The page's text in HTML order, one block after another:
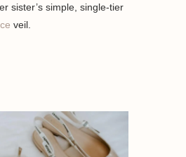
sister’s simple, single-tier
veil.